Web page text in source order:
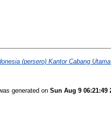
(persero) Kantor Cabang
generated on Sun Aug 9 06:21:49